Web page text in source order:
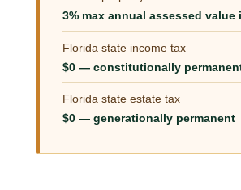
3% max annual assessed value
Florida state income tax
$0 — constitutionally
Florida state estate tax
$0 — generationally permanent